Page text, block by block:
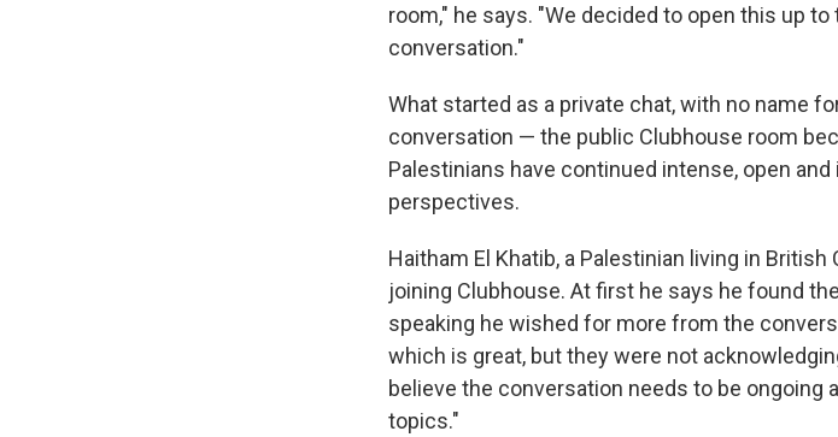
room," he says. "We decided to open this up
conversation."
What started as a private chat, with no name
conversation — the public Clubhouse room
Palestinians have continued intense, open
perspectives.
Haitham El Khatib, a Palestinian living in
joining Clubhouse. At first he says he found
speaking he wished for more from the
which is great, but they were not
believe the conversation needs to be ongoing
topics."